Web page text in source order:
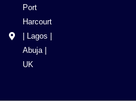
Port
Harcourt
| Lagos |
Abuja |
UK